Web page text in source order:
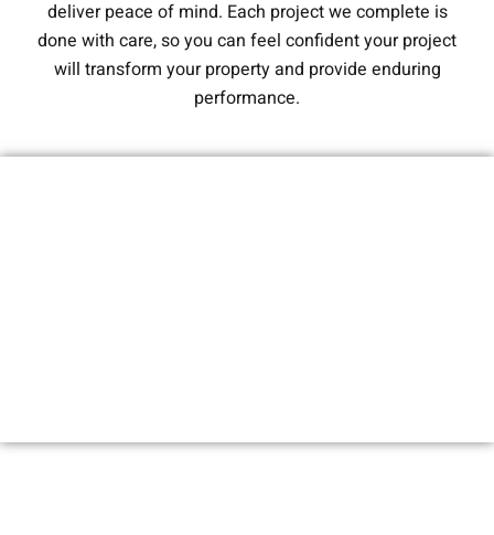
deliver peace of mind. Each project we complete is
done with care, so you can feel confident your project
will transform your property and provide enduring
performance.